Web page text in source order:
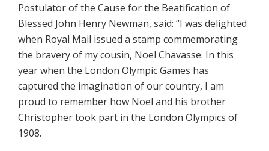
Postulator of the Cause for the Beatification of
Blessed John Henry Newman, said: “I was delighted
when Royal Mail issued a stamp commemorating
the bravery of my cousin, Noel Chavasse. In this
year when the London Olympic Games has
captured the imagination of our country, I am
proud to remember how Noel and his brother
Christopher took part in the London Olympics of
1908.